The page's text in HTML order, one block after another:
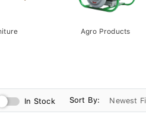
Agro Products
In Stock Sort By: